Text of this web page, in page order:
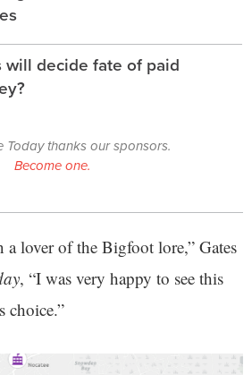
decide fate of paid
Today thanks our sponsors.
Become one.
a lover of the Bigfoot lore,” Gates
, “I was very happy to see this
choice.”